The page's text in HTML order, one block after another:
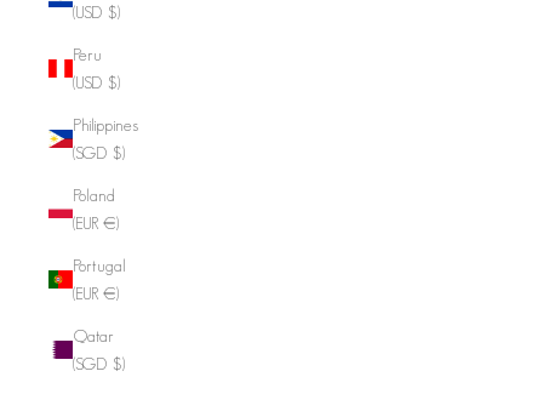
(USD $)
Peru
(USD $)
Philippines
(SGD $)
Poland
(EUR €)
Portugal
(EUR €)
Qatar
(SGD $)